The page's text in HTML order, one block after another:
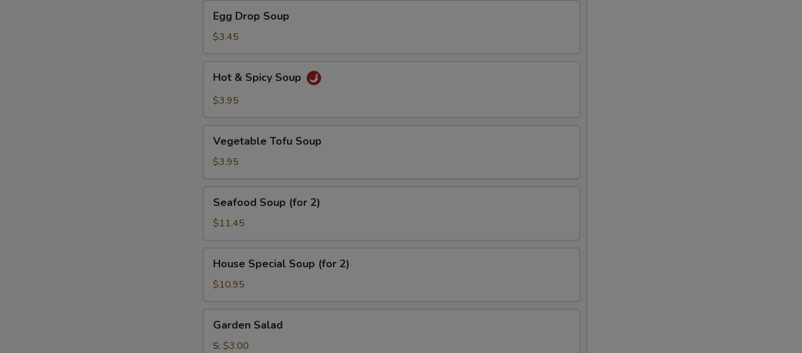
Drop
Soup
Egg Drop Soup
$3.45
Spicy
Hot & Spicy Soup
$3.95
Tofu
Soup
Vegetable Tofu Soup
$3.95
Soup
(for
2)
Seafood Soup (for 2)
$11.45
Special
Soup
(for
2)
House Special Soup (for 2)
$10.95
Salad
Garden Salad
S: $3.00